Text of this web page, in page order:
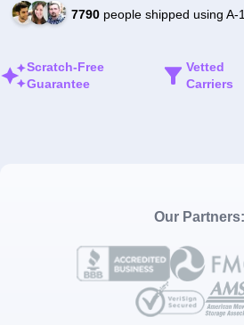
7790people shipped using A-
Scratch-Free
Guarantee
Vetted
Carriers
Our Partners: